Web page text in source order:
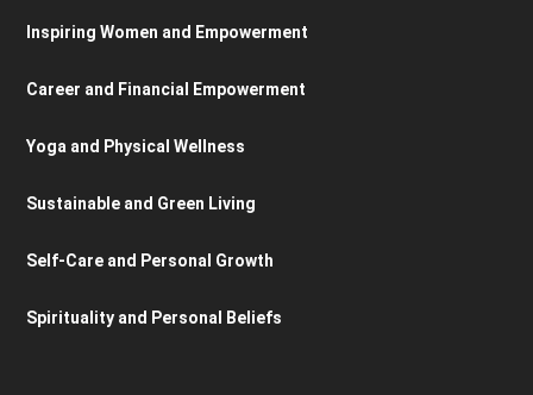
Inspiring Women and Empowerment
Career and Financial Empowerment
Yoga and Physical Wellness
Sustainable and Green Living
Self-Care and Personal Growth
Spirituality and Personal Beliefs